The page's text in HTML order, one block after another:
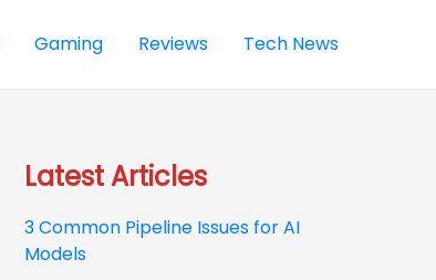
Gaming Reviews Tech News
Latest Articles
3 Common Pipeline Issues for AI
Models